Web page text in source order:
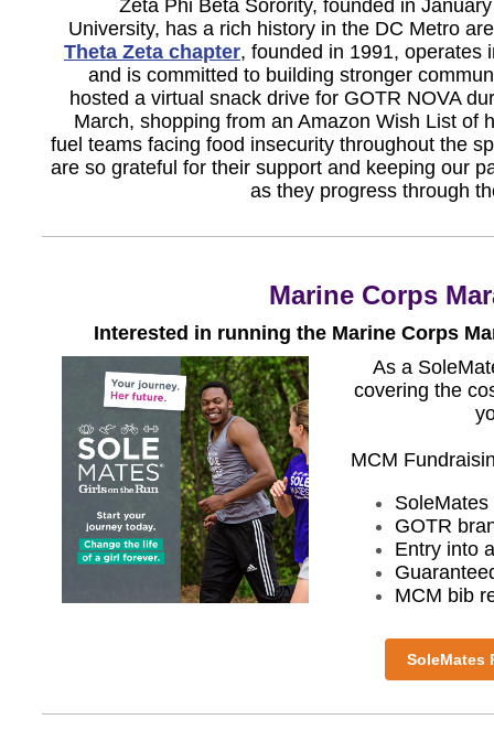
Zeta Phi Beta Sorority, founded in
University, has a rich history in the DC Metro
Theta Zeta chapter, founded in 1991, operates
and is committed to building stronger
hosted a virtual snack drive for GOTR NOVA
March, shopping from an Amazon Wish List of
fuel teams facing food insecurity throughout the
are so grateful for their support and keeping our
as they progress through
Marine Corps
Interested in running the Marine Corps
As a
covering the
MCM
GOTR
Entry into
MCM bib
SoleMates